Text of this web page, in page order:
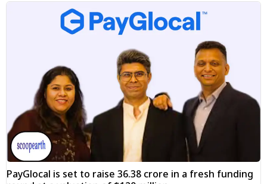
PayGlocal is set to raise ₹36.38 crore in a fresh funding